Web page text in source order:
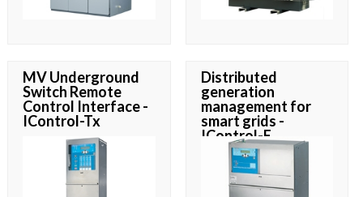
MV Underground
Switch Remote
Control Interface -
IControl-Tx
Distributed
generation
management for
smart grids -
IControl-E